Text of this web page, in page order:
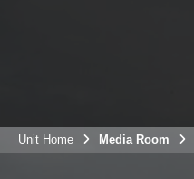
Unit Home Media Room